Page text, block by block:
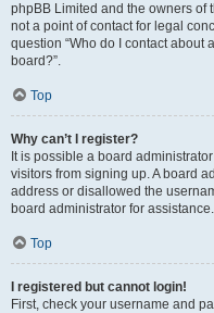
phpBB Limited and the owners of
not a point of contact for legal
question “Who do I contact about
board?”.
Top
Why can’t I register?
It is possible a board
visitors from signing up. A board
address or disallowed the
board administrator for assistance.
Top
I registered but cannot login!
First, check your username and